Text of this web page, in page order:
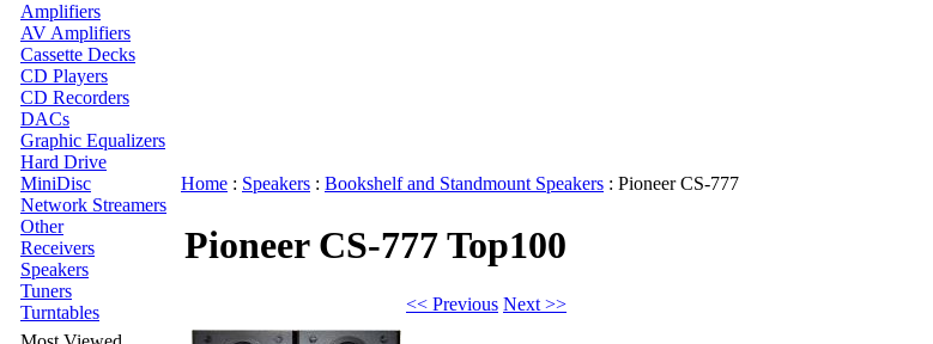
Amplifiers
AV Amplifiers
Cassette Decks
CD Players
CD Recorders
DACs
Graphic Equalizers
Hard Drive
MiniDisc
Network Streamers
Other
Receivers
Speakers
Tuners
Turntables
Home : Speakers : Bookshelf and Standmount Speakers : PioneerCS-777
Pioneer CS-777Top100
<< Previous Next >>